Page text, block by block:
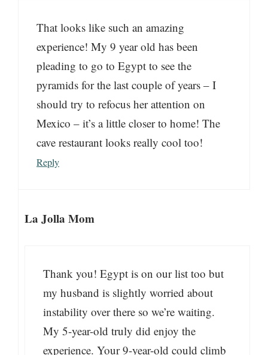
That looks like such an amazing
experience! My 9 year old has been
pleading to go to Egypt to see the
pyramids for the last couple of years – I
should try to refocus her attention on
Mexico – it’s a little closer to home! The
cave restaurant looks really cool too!
Reply
La Jolla Mom
Thank you! Egypt is on our list too but
my husband is slightly worried about
instability over there so we’re waiting.
My 5-year-old truly did enjoy the
experience. Your 9-year-old could climb